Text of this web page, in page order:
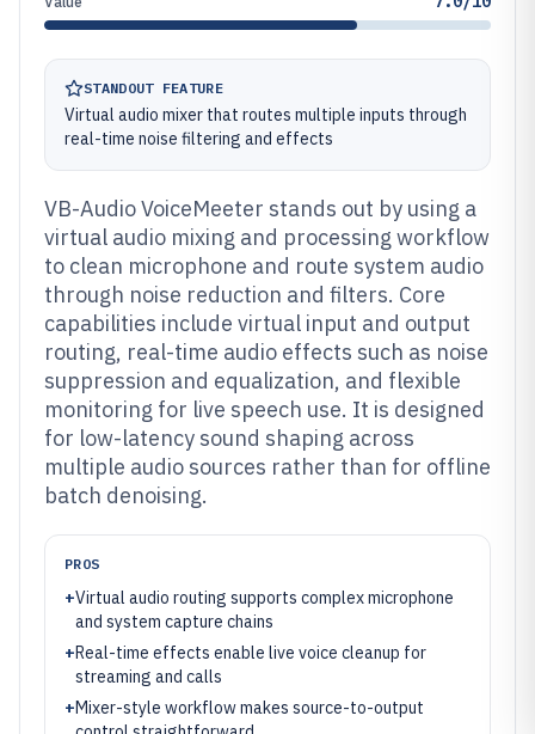
STANDOUT FEATURE
Virtual audio mixer that routes multiple inputs through
real-time noise filtering and effects
VB-Audio VoiceMeeter stands out by using a
virtual audio mixing and processing workflow
to clean microphone and route system audio
through noise reduction and filters. Core
capabilities include virtual input and output
routing, real-time audio effects such as noise
suppression and equalization, and flexible
monitoring for live speech use. It is designed
for low-latency sound shaping across
multiple audio sources rather than for offline
batch denoising.
PROS
+Virtual audio routing supports complex microphone
and system capture chains
+Real-time effects enable live voice cleanup for
streaming and calls
+Mixer-style workflow makes source-to-output